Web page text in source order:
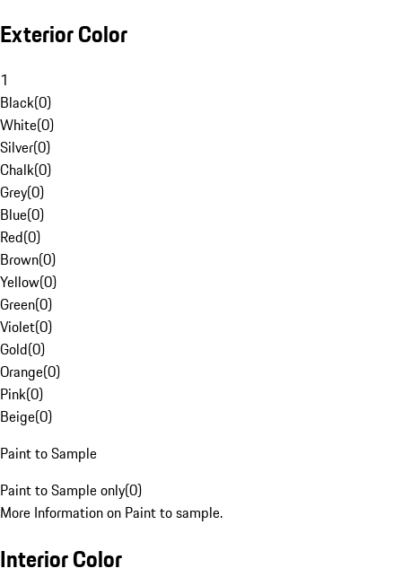
Exterior Color
1
Black(0)
White(0)
Silver(0)
Chalk(0)
Grey(0)
Blue(0)
Red(0)
Brown(0)
Yellow(0)
Green(0)
Violet(0)
Gold(0)
Orange(0)
Pink(0)
Beige(0)
Paint to Sample
Paint to Sample only(0)
More Information on Paint to sample.
Interior Color